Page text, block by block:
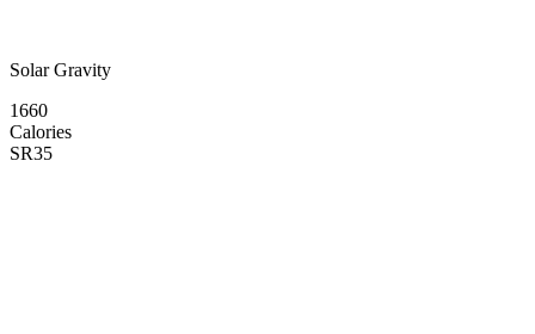
Solar Gravity
1660
Calories
SR35